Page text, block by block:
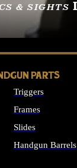
& SIGHTS
OPTICS &
PARTS
Triggers
Frames
Slides
Handgun Barrels